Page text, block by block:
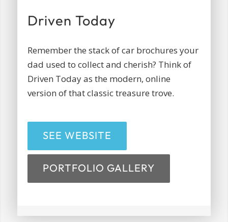
Driven Today
Remember the stack of car brochures your
dad used to collect and cherish? Think of
Driven Today as the modern, online
version of that classic treasure trove.
SEE WEBSITE
PORTFOLIO GALLERY